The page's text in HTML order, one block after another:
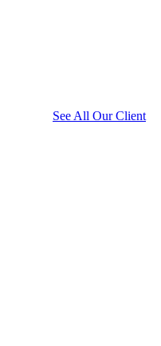
See All Our Client